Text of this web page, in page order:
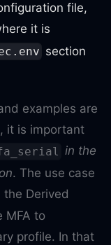
file,
it is
section
examples are
it is important
in the
. The use case
the Derived
MFA to
profile. In that